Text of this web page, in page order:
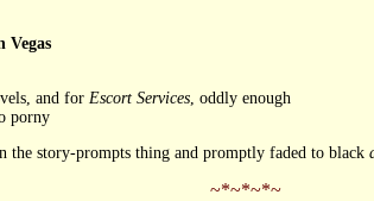
Vegas
and for Escort Services, oddly enough
porny
story-prompts thing and promptly faded to black
~*~*~*~